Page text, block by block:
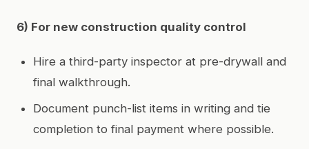
6) For new construction quality control
Hire a third-party inspector at pre-drywall and
final walkthrough.
Document punch-list items in writing and tie
completion to final payment where possible.